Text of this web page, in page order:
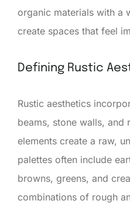
organic materials with a
create spaces that feel
Defining Rustic
Rustic aesthetics
beams, stone walls, and
elements create a raw,
palettes often include
browns, greens, and
combinations of rough